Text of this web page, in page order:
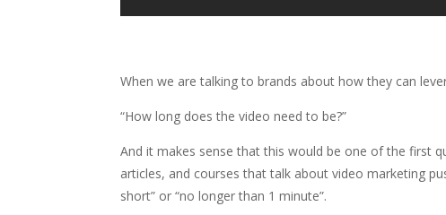
When we are talking to brands about how they can
“How long does the video need to be?”
And it makes sense that this would be one of the first
articles, and courses that talk about video marketing
short” or “no longer than 1 minute”.